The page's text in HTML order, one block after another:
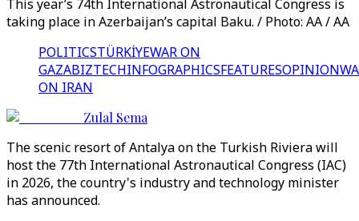
This year’s 74th International Astronautical Congress is
taking place in Azerbaijan’s capital Baku. / Photo: AA / AA
POLITICSTÜRKİYEWAR ON
GAZABIZTECHINFOGRAPHICSFEATURESOPINION
ON IRAN
Zulal Sema
The scenic resort of Antalya on the Turkish Riviera will
host the 77th International Astronautical Congress (IAC)
in 2026, the country's industry and technology minister
has announced.